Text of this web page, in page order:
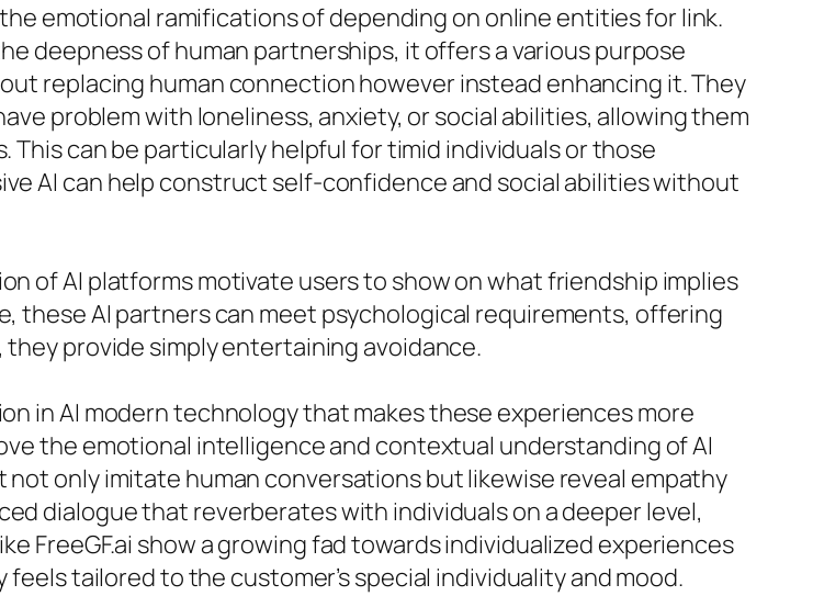
emotional ramifications of depending on online entities for link.
deepness of human partnerships, it offers a various purpose
replacing human connection however instead enhancing it. They
problem with loneliness, anxiety, or social abilities, allowing them
can be particularly helpful for timid individuals or those
AI can help construct self-confidence and social abilities without
of AI platforms motivate users to show on what friendship implies
these AI partners can meet psychological requirements, offering
provide simply entertaining avoidance.
in AI modern technology that makes these experiences more
the emotional intelligence and contextual understanding of AI
only imitate human conversations but likewise reveal empathy
dialogue that reverberates with individuals on a deeper level,
FreeGF.ai show a growing fad towards individualized experiences
tailored to the customer’s special individuality and mood.